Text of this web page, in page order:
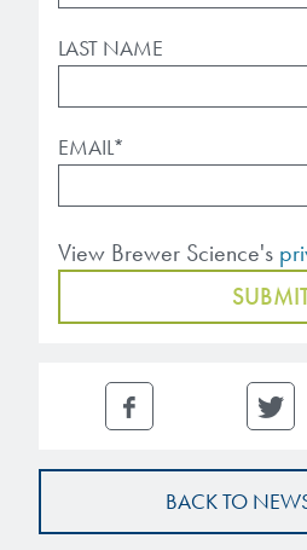
LAST NAME
EMAIL*
View Brewer Science's
BACK TO